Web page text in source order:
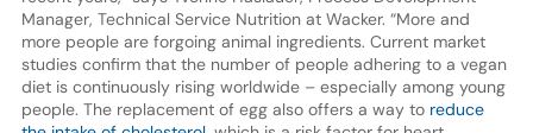
Manager, Technical Service Nutrition at Wacker. “More and
more people are forgoing animal ingredients. Current market
studies confirm that the number of people adhering to a vegan
diet is continuously rising worldwide – especially among young
people. The replacement of egg also offers a way to reduce